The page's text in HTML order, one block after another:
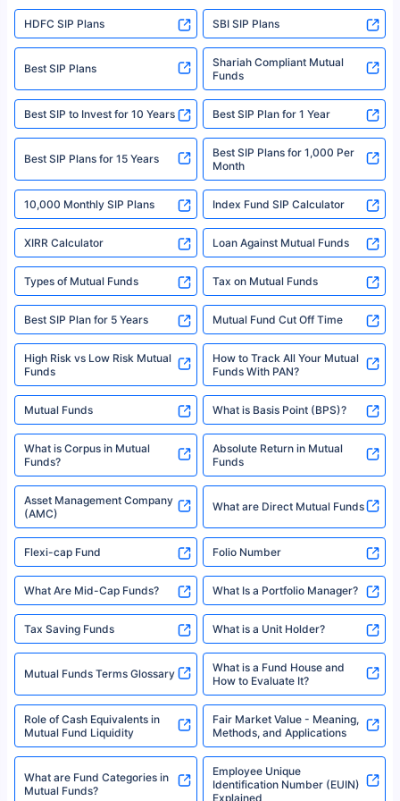
sales brochure and benefit illustration carefully before concluding a sale.
Policybazaar is a registered Insurance Broker | Registration No. 742,
category- Direct Broker (Life & General) |CIN: U74999HR2014PTC053454 |
Registered Office - Plot No.119, Sector - 44, Gurgaon, Haryana – 122001
|Visitors are hereby informed that their information submitted on the
website may be shared with insurers. Product information is authentic and
solely based on the information received from the insurers.©️ Copyright
2008-2025 policybazaar.com. All Rights Reserved
^Returns as on 10th Jan’25. Tata AIA Life Top 200 ULIP Fund has delivered
18% returns over the last 10 years. Past performance is not necessarily
indicative of future results. This disclaimer is specifically regarding a ULIP
fund and is not related to mutual funds. Source: Morningstar.
HDFC SIP Plans SBI SIP Plans
Best SIP Plans
Shariah Compliant Mutual
Funds
Best SIP to Invest for 10 Years Best SIP Plan for 1 Year
Best SIP Plans for 15 Years
Best SIP Plans for 1,000 Per
Month
10,000 Monthly SIP Plans Index Fund SIP Calculator
XIRR Calculator Loan Against Mutual Funds
Types of Mutual Funds Tax on Mutual Funds
Best SIP Plan for 5 Years Mutual Fund Cut Off Time
High Risk vs Low Risk Mutual
Funds
How to Track All Your Mutual
Funds With PAN?
Mutual Funds What is Basis Point (BPS)?
What is Corpus in Mutual
Funds?
Absolute Return in Mutual
Funds
Asset Management Company
(AMC)
What are Direct Mutual Funds
Flexi-cap Fund Folio Number
What Are Mid-Cap Funds? What Is a Portfolio Manager?
Tax Saving Funds What is a Unit Holder?
Mutual Funds Terms Glossary
What is a Fund House and
How to Evaluate It?
Role of Cash Equivalents in
Mutual Fund Liquidity
Fair Market Value - Meaning,
Methods, and Applications
What are Fund Categories in
Mutual Funds?
Employee Unique
Identification Number (EUIN)
Explained